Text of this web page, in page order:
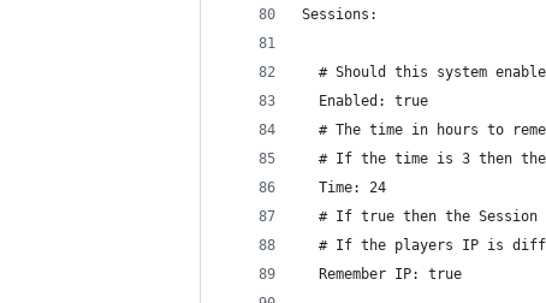
Sessions:
# Should this system
  Enabled: true
# The time in hours to
# If the time is 3 then
  Time: 24
# If true then the Session
# If the players IP is
  Remember IP: true